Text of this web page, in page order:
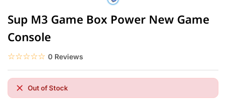
Sup M3 Game Box Power New Game
Console
☆☆☆☆☆
★★★★★ 0 Reviews
Out of Stock